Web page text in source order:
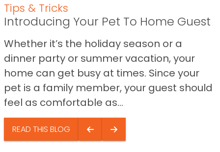
Tips & Tricks
Introducing Your Pet To Home Guest
Whether it’s the holiday season or a
dinner party or summer vacation, your
home can get busy at times. Since your
pet is a family member, your guest should
feel as comfortable as...
READ THIS BLOG